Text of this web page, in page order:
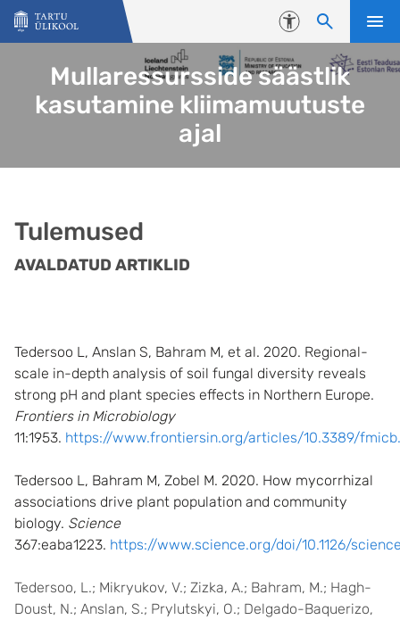
Liigu edasi põhisisu juurde
Juurdepääsetavus
Mullaressursside säästlik
kasutamine kliimamuutuste
ajal
Tulemused
AVALDATUD ARTIKLID
Tedersoo L, Anslan S, Bahram M, et al. 2020. Regional-
scale in-depth analysis of soil fungal diversity reveals
strong pH and plant species effects in Northern Europe.
Frontiers in Microbiology
11:1953. https://www.frontiersin.org/articles/10.3389/
Tedersoo L, Bahram M, Zobel M. 2020. How mycorrhizal
associations drive plant population and community
biology. Science
367:eaba1223. https://www.science.org/doi/10.1126/
Tedersoo, L.; Mikryukov, V.; Zizka, A.; Bahram, M.; Hagh-
Doust, N.; Anslan, S.; Prylutskyi, O.; Delgado-Baquerizo,